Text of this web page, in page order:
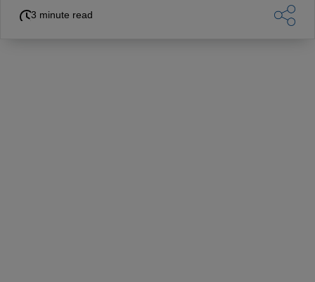
3 minute read